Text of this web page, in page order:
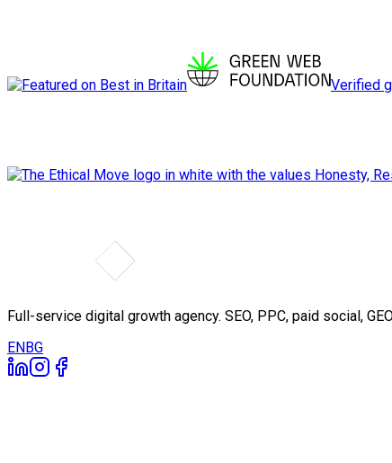
Verified
Full-service digital growth agency. SEO, PPC, paid social,
EN BG